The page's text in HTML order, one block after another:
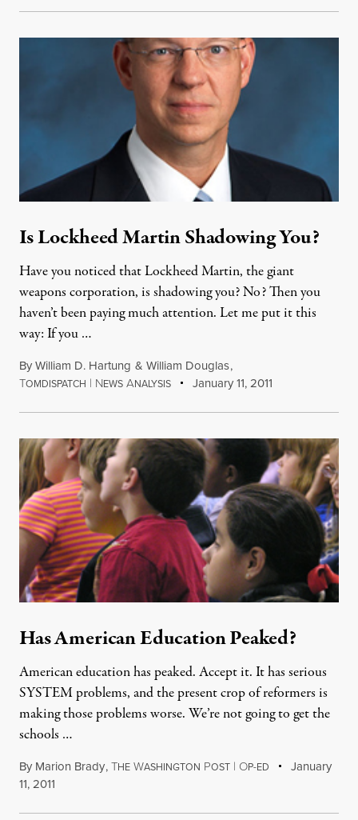
Is Lockheed Martin Shadowing You?
Have you noticed that Lockheed Martin, the giant
weapons corporation, is shadowing you? No? Then you
haven’t been paying much attention. Let me put it this
way: If you …
ByWilliam D. Hartung & William Douglas,
TOMDISPATCH | NEWS ANALYSIS January 11, 2011
Has American Education Peaked?
American education has peaked. Accept it. It has serious
SYSTEM problems, and the present crop of reformers is
making those problems worse. We’re not going to get the
schools …
By Marion Brady,THE WASHINGTON POST | OP-ED
January
11, 2011